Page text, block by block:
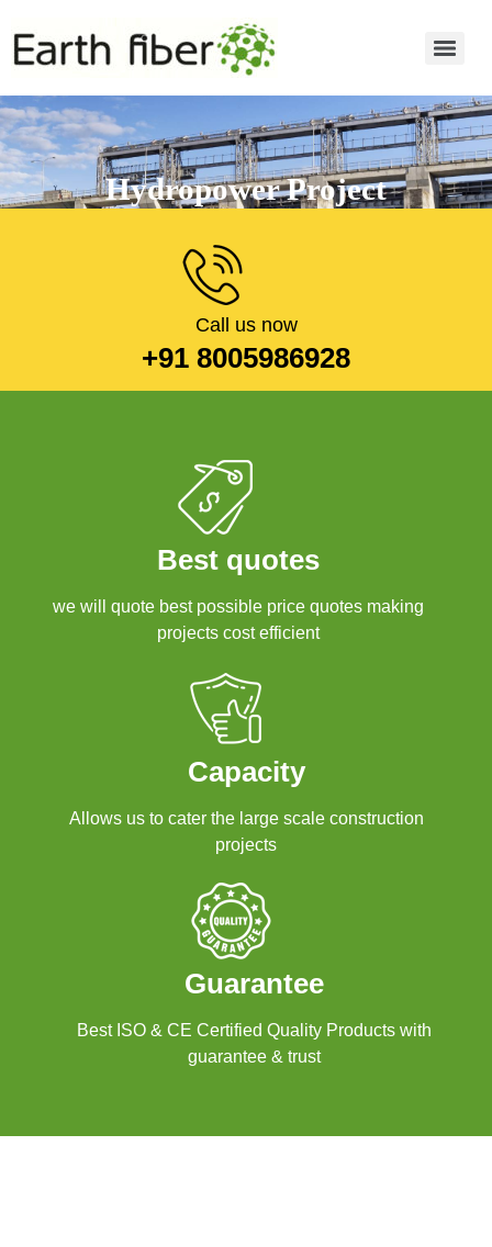
Hydropower Project
Read more
Call us now
+91 8005986928
Best quotes
we will quote best possible price quotes making
projects cost efficient
Capacity
Allows us to cater the large scale construction
projects
Guarantee
Best ISO & CE Certified Quality Products with
guarantee & trust